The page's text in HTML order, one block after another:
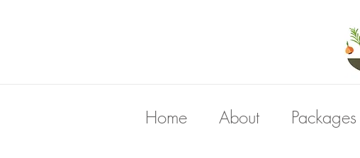
Home About